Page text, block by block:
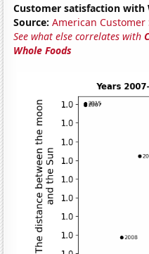
Customer satisfaction with
Source: American
See what else correlates with
Whole Foods